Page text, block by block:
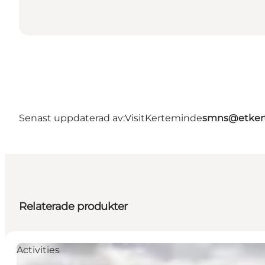
Senast uppdaterad av:VisitKerteminde
Relaterade produkter
Activities